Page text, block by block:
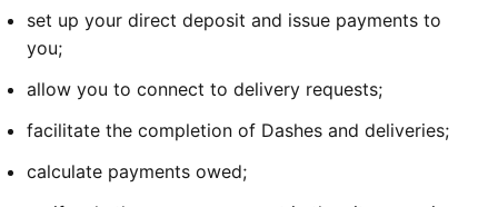
set up your direct deposit and issue payments to
you;
allow you to connect to delivery requests;
facilitate the completion of Dashes and deliveries;
calculate payments owed;